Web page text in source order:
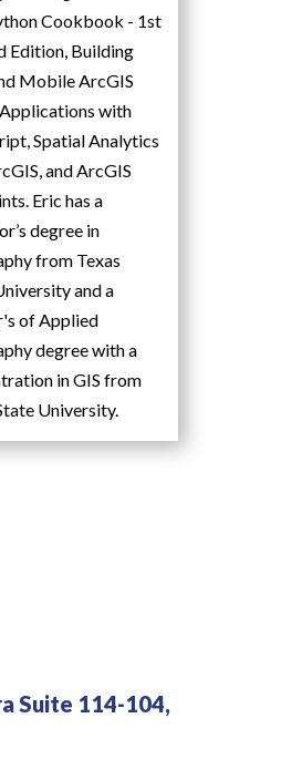
Cookbook - 1st
Edition, Building
Mobile ArcGIS
with
Spatial Analytics
and ArcGIS
Eric has a
degree in
from Texas
and a
of Applied
degree with a
in GIS from
University.
Suite 114-104,